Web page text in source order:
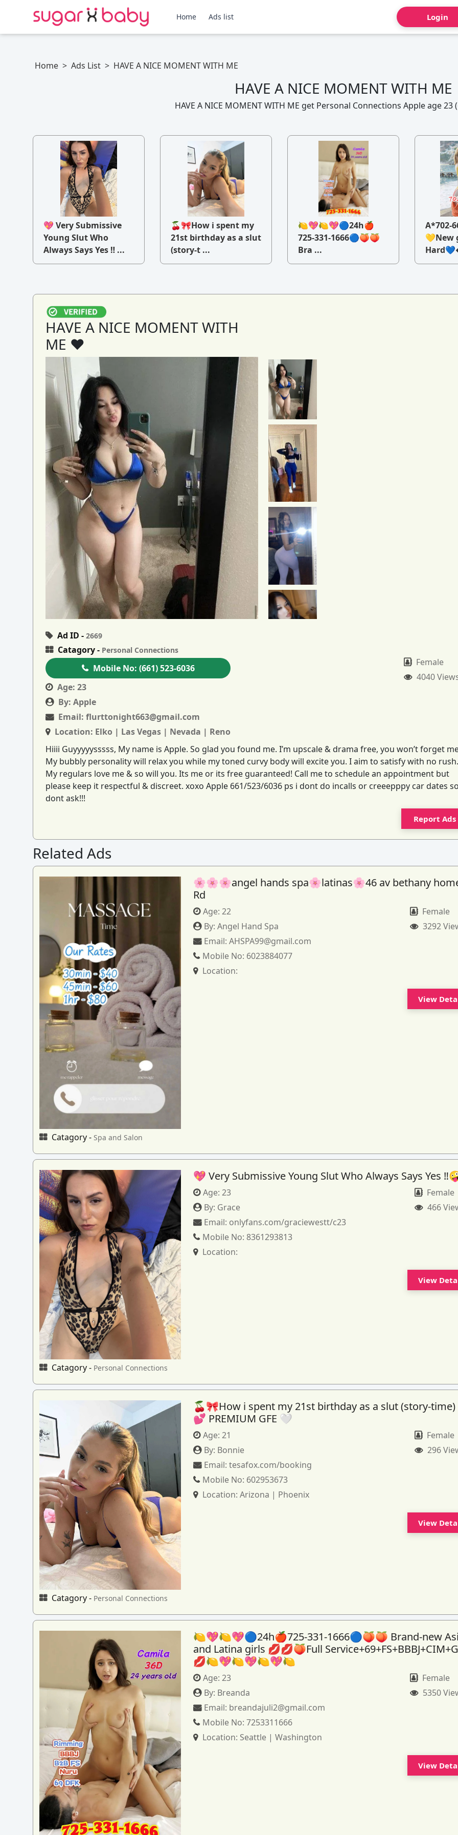
Home Ads list Login
Home > Ads List > HAVE A NICE MOMENT WITH ME
HAVE A NICE MOMENT WITH ME
HAVE A NICE MOMENT WITH ME get Personal Connections Apple age 23
💖 Very Submissive
Young Slut Who
Always Says Yes ‼ ...
🍒🎀How i spent my
21st birthday as a slut
(story-t ...
🍋💖🍋💖🔵24h🍎
725-331-1666🔵🍑🍑
Bra ...
A*702-
💛New
HAVE A NICE MOMENT WITH
ME ♥
Ad ID - 2669
Catagory - Personal Connections
Mobile No: (661) 523-6036
Age: 23
By: Apple
Email: flurttonight663@gmail.com
Location: Elko | Las Vegas | Nevada | Reno
Female
4040
Hiiii Guyyyyysssss, My name is Apple. So glad you found me. I’m upscale & drama free, you won’t forget
My bubbly personality will relax you while my toned curvy body will excite you. I aim to satisfy with no rush.
My regulars love me & so will you. Its me or its free guaranteed! Call me to schedule an appointment but
please keep it respectful & discreet. xoxo Apple 661/523/6036 ps i dont do incalls or creeepppy car dates
dont ask!!!
Report Ads
Related Ads
Catagory - Spa and Salon
🌸🌸🌸angel hands spa🌸latinas🌸46 av bethany
Rd
Age:22
By:Angel Hand Spa
Email:AHSPA99@gmail.com
Mobile No: 6023884077
Location:
Female
3292
View
Catagory - Personal Connections
💖 Very Submissive Young Slut Who Always Says Yes
Age:23
By: Grace
Email: onlyfans.com/graciewestt/c23
Mobile No: 8361293813
Location:
Female
466
View
Catagory - Personal Connections
🍒🎀How i spent my 21st birthday as a slut (story-
💕 PREMIUM GFE 🤍
Age:21
By: Bonnie
Email:tesafox.com/booking
Mobile No: 602953673
Location:Arizona | Phoenix
Female
296
View
🍋💖🍋💖🔵24h🍎725-331-1666🔵🍑🍑 Brand-new
and Latina girls 💋💋🍑Full
💋🍋💖🍋💖🍋💖🍋
Age:23
By: Breanda
Email: breandajuli2@gmail.com
Mobile No:7253311666
Location: Seattle | Washington
Female
5350
View